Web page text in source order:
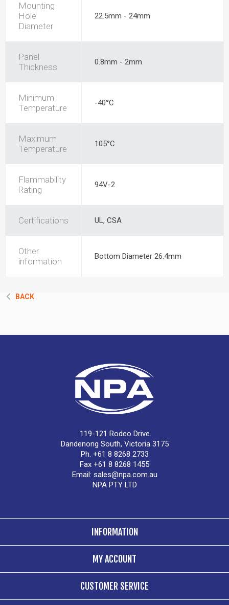
Mounting
Hole
Diameter
22.5mm - 24mm
Panel
Thickness
0.8mm - 2mm
Minimum
Temperature
-40°C
Maximum
Temperature
105°C
Flammability
Rating
94V-2
Certifications UL, CSA
Other
information
Bottom Diameter 26.4mm
BACK
119-121 Rodeo Drive
Dandenong South, Victoria 3175
Ph. +61 8 8268 2733
Fax +61 8 8268 1455
Email: sales@npa.com.au
NPA PTY LTD
INFORMATION
MY ACCOUNT
CUSTOMER SERVICE